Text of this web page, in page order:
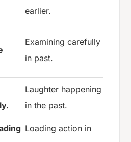
earlier.
Examining carefully
in past.
Laughter happening
in the past.
Loading action in